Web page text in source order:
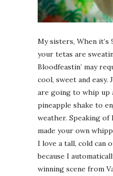
My sisters, When it’s
your tetas are
Bloodfeastin’ may
cool, sweet and easy.
are going to whip up
pineapple shake to
weather. Speaking of
made your own
I love a tall, cold can
because I
winning scene from